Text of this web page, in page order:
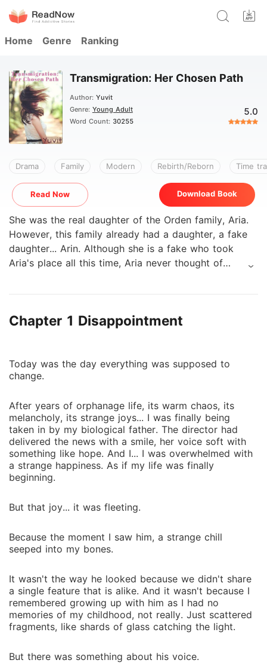
Home Genre Ranking
Transmigration: Her Chosen Path
Author: Yuvit
Genre: Young Adult
Word Count: 30255
5.0
Drama Family Modern Rebirth/Reborn Time
Read Now Download Book
She was the real daughter of the Orden family, Aria.
However, this family already had a daughter, a fake
daughter... Arin. Although she is a fake who took
Aria's place all this time, Aria never thought of
However, coincidently she found out that Arin wasn't
Chapter 1 Disappointment
Today was the day everything was supposed to
change.
After years of orphanage life, its warm chaos, its
melancholy, its strange joys... I was finally being
taken in by my biological father. The director had
delivered the news with a smile, her voice soft with
something like hope. And I... I was overwhelmed with
a strange happiness. As if my life was finally
beginning.
But that joy... it was fleeting.
Because the moment I saw him, a strange chill
seeped into my bones.
It wasn't the way he looked because we didn't share
a single feature that is alike. And it wasn't because I
remembered growing up with him as I had no
memories of my childhood, not really. Just scattered
fragments, like shards of glass catching the light.
But there was something about his voice.